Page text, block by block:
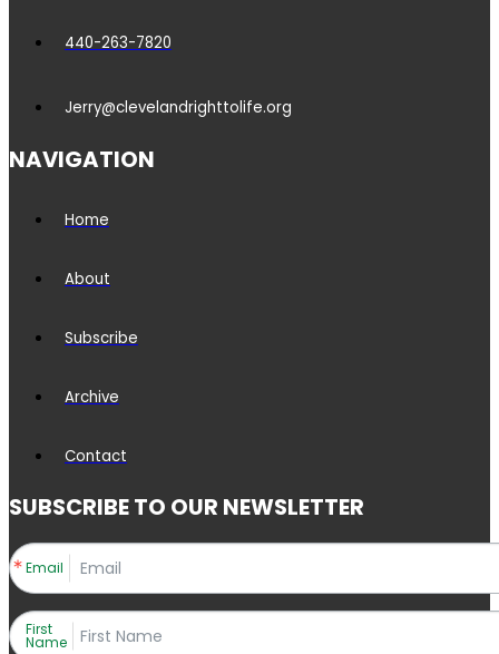
440-263-7820
Jerry@clevelandrighttolife.org
NAVIGATION
Home
About
Subscribe
Archive
Contact
SUBSCRIBE TO OUR NEWSLETTER
Email
First
Name